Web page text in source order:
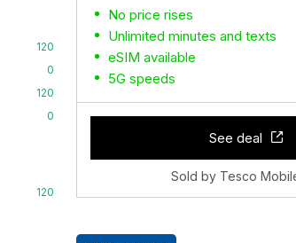
120
0
120
0
120
No price rises
Unlimited minutes and texts
eSIM available
5G speeds
See deal
Sold by Tesco